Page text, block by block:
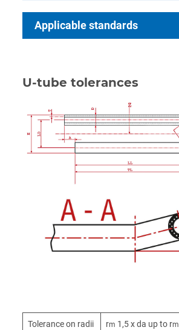
Applicable standards
U-tube tolerances
Tolerance on radii
rm 1,5 x da up to rm